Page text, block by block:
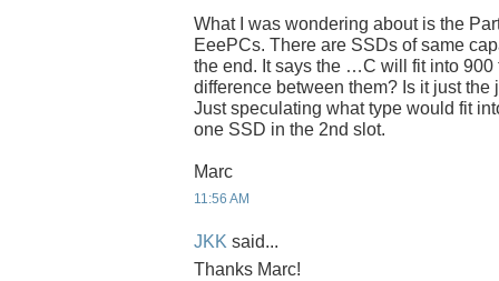
What I was wondering about is the
EeePCs. There are SSDs of same
the end. It says the …C will fit into 900
difference between them? Is it just the
Just speculating what type would fit
one SSD in the 2nd slot.
Marc
11:56 AM
JKK said...
Thanks Marc!